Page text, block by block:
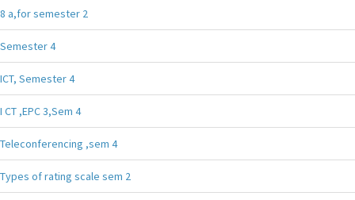
8 a,for semester 2
Semester 4
ICT, Semester 4
I CT ,EPC 3,Sem 4
Teleconferencing ,sem 4
Types of rating scale sem 2